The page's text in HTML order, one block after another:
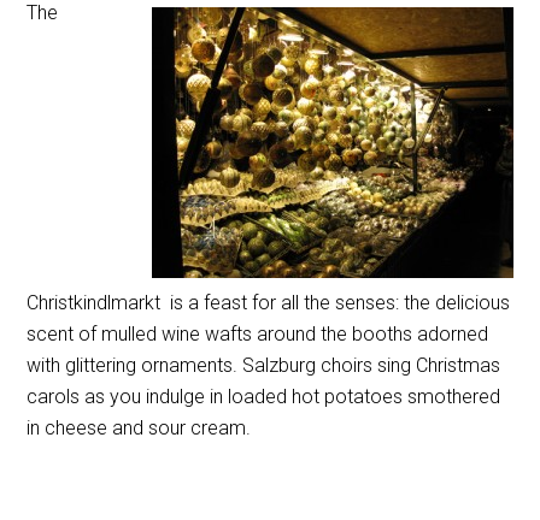
The
Christkindlmarkt is a feast for all the senses: the delicious
scent of mulled wine wafts around the booths adorned
with glittering ornaments. Salzburg choirs sing Christmas
carols as you indulge in loaded hot potatoes smothered
in cheese and sour cream.